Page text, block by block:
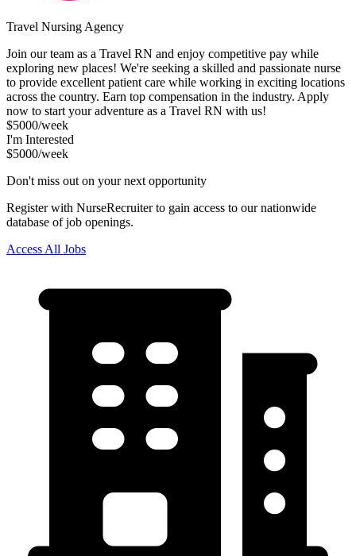
Travel Nursing Agency
Join our team as a Travel RN and enjoy competitive pay while
exploring new places! We're seeking a skilled and passionate nurse
to provide excellent patient care while working in exciting locations
across the country. Earn top compensation in the industry. Apply
now to start your adventure as a Travel RN with us!
$5000/week
I'm Interested
$5000/week
Don't miss out on your next opportunity
Register with NurseRecruiter to gain access to our nationwide
database of job openings.
Access All Jobs